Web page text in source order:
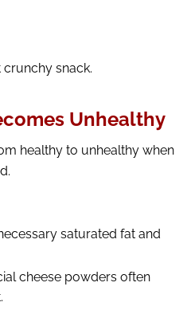
crunchy snack.
Unhealthy
healthy to unhealthy when
saturated fat and
cheese powders often